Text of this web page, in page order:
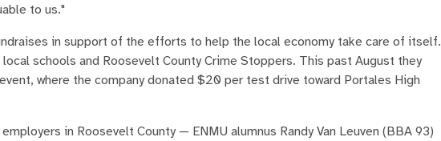
to us."
in support of the efforts to help the local economy take care of itself.
schools and Roosevelt County Crime Stoppers. This past August they
where the company donated $20 per test drive toward Portales High
in Roosevelt County — ENMU alumnus Randy Van Leuven (BBA 93)